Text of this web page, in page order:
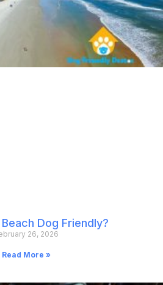
Dog Friendly?
26, 2026
Read More »